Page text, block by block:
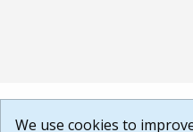
We use cookies to